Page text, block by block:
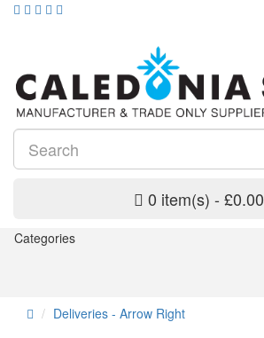
0 item(s) - £0.00
Categories
Deliveries - Arrow Right